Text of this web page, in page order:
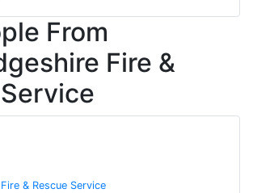
From
Fire &
& Rescue Service